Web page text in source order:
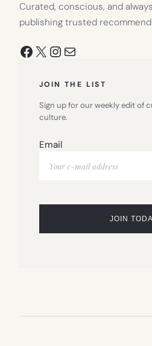
Curated, conscious, and
publishing trusted
Facebook
X Instagram
Mail
JOIN THE LIST
Sign up for our weekly edit of
culture.
Email